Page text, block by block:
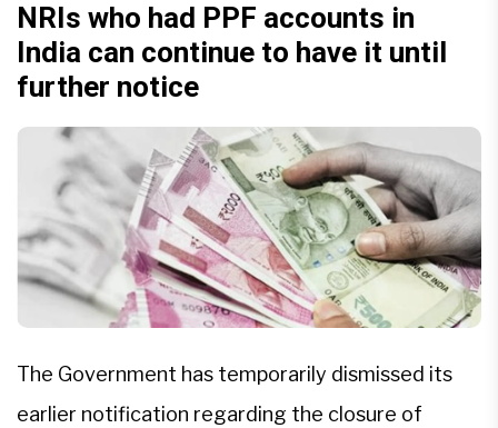
NRIs who had PPF accounts in
India can continue to have it until
further notice
The Government has temporarily dismissed its
earlier notification regarding the closure of